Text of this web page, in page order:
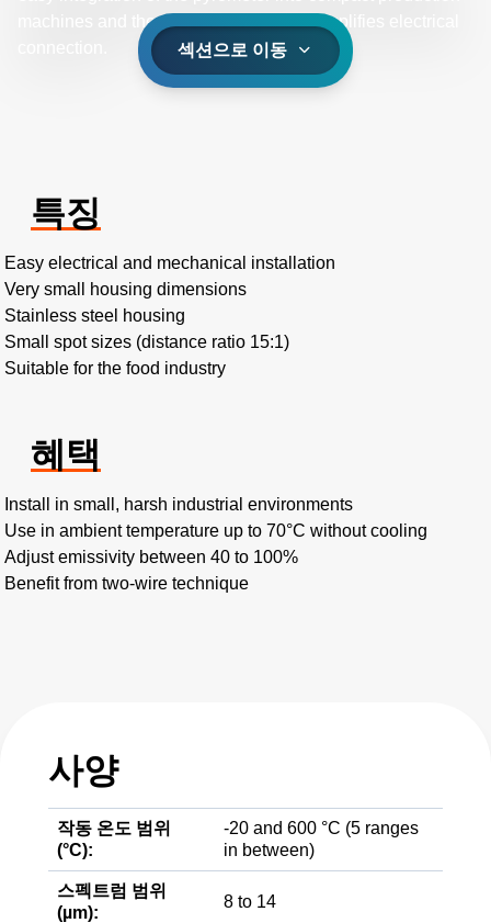
machines and the two-wire technique simplifies electrical
섹션으로 이동
특징
Easy electrical and mechanical installation
Very small housing dimensions
Stainless steel housing
Small spot sizes (distance ratio 15:1)
Suitable for the food industry
혜택
Install in small, harsh industrial environments
Use in ambient temperature up to 70°C without cooling
Adjust emissivity between 40 to 100%
Benefit from two-wire technique
사양
작동 온도 범위
(°C):
-20 and 600 °C (5 ranges
in between)
스펙트럼 범위
(µm):
8 to 14